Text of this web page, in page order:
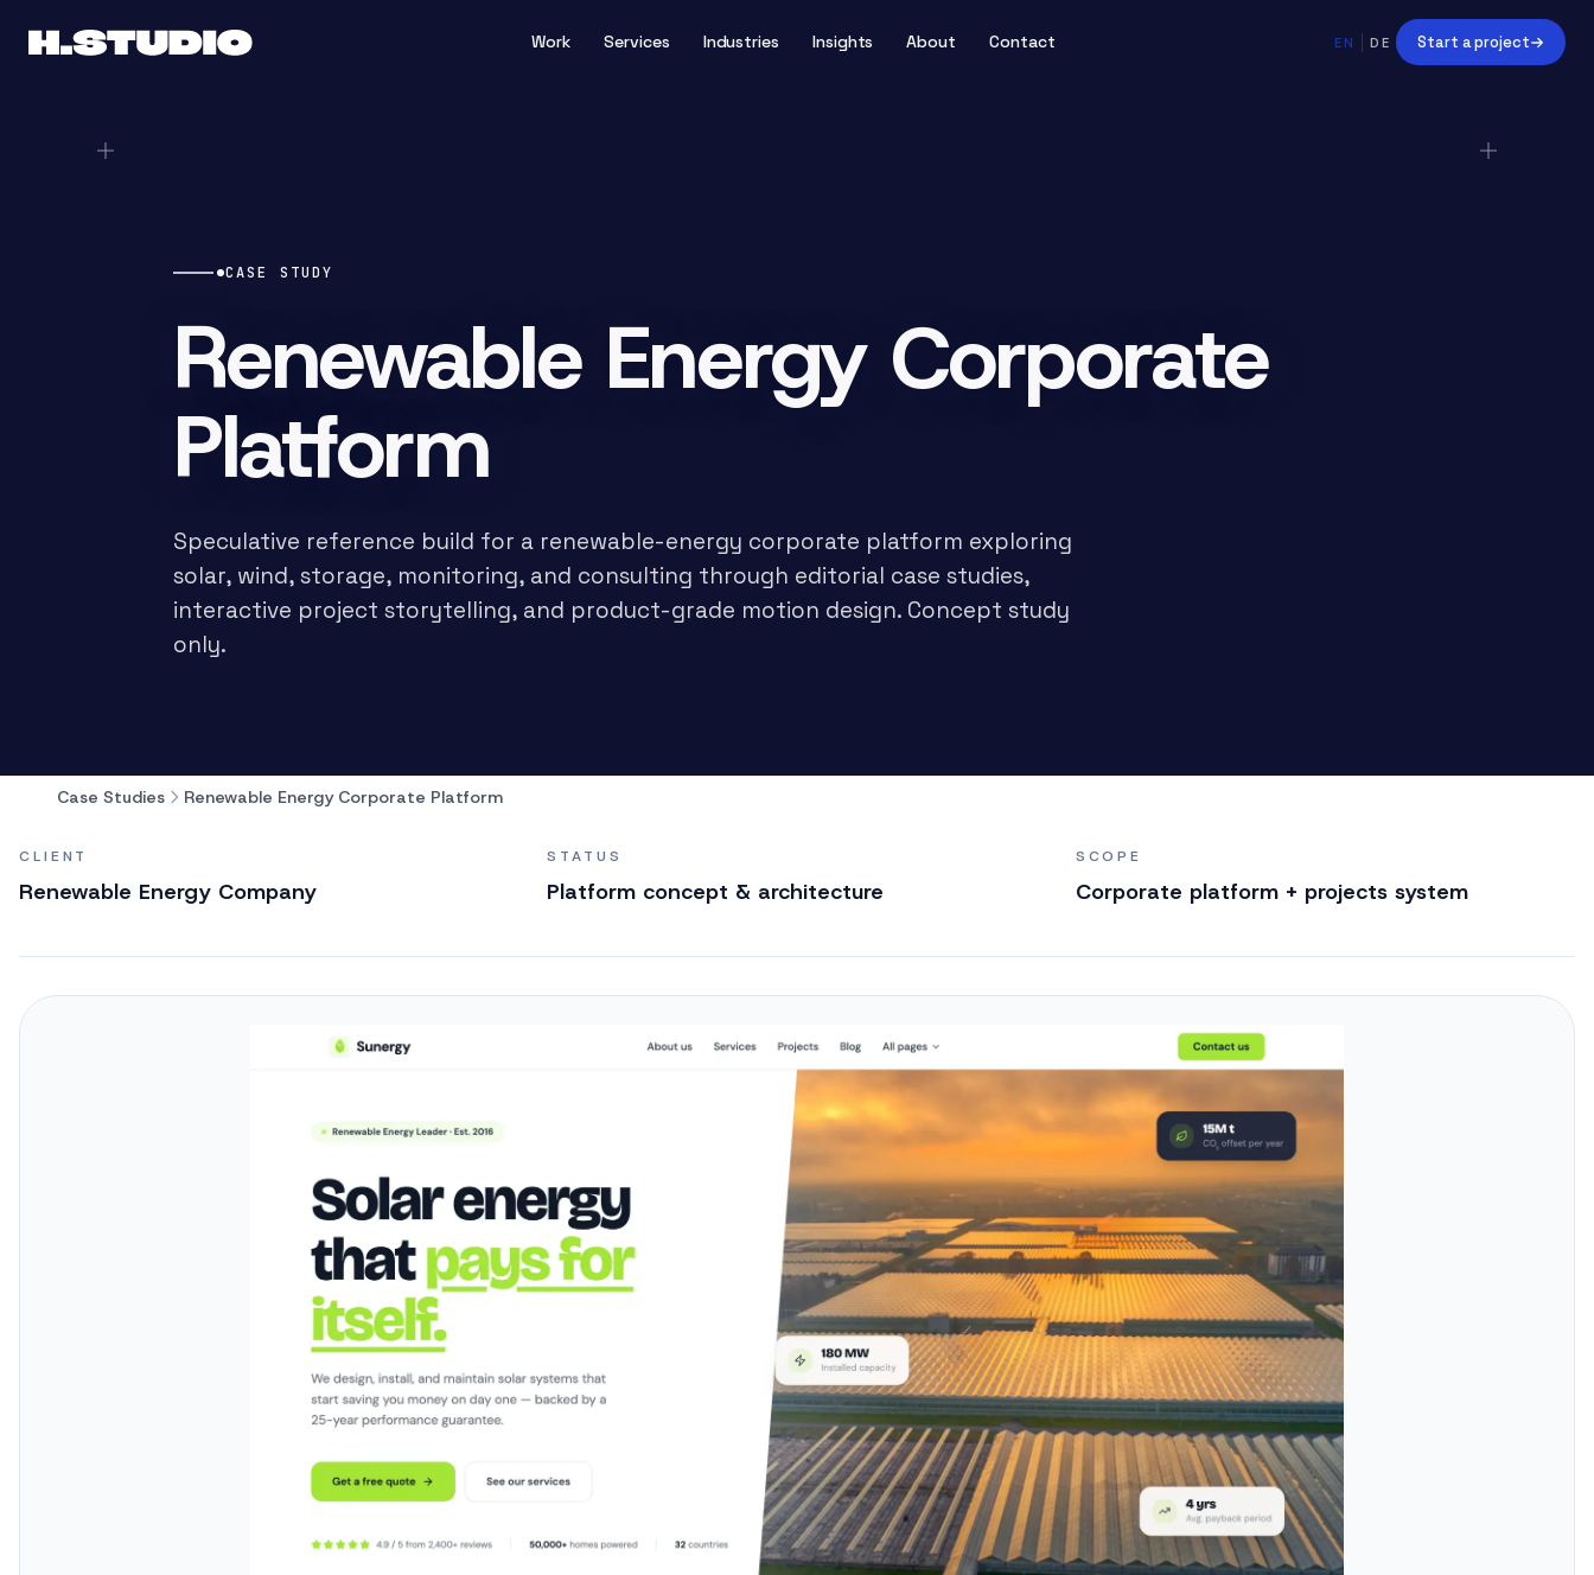
Work Services Industries Insights About Contact EN DE Start a project
CASE STUDY
Renewable Energy Corporate
Platform
Speculative reference build for a renewable-energy corporate platform exploring
solar, wind, storage, monitoring, and consulting through editorial case studies,
interactive project storytelling, and product-grade motion design. Concept study
only.
Case Studies Renewable Energy Corporate Platform
CLIENT
Renewable Energy Company
STATUS
Platform concept & architecture
SCOPE
Corporate platform + projects system